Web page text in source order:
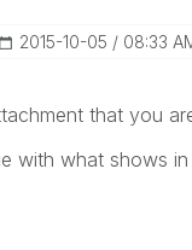
‎2015-10-05 08:33
that you
with what shows